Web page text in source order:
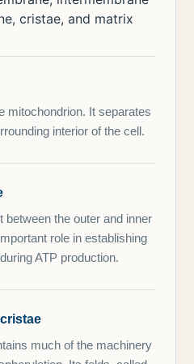
mitochondrion. It separates
interior of the cell.
the outer and inner
role in establishing
ATP production.
much of the machinery